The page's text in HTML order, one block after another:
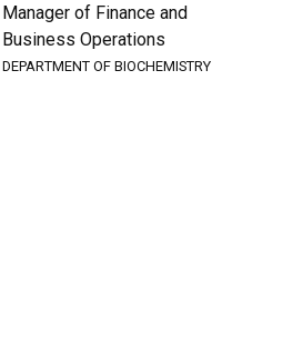
Manager of Finance and
Business Operations
DEPARTMENT OF BIOCHEMISTRY